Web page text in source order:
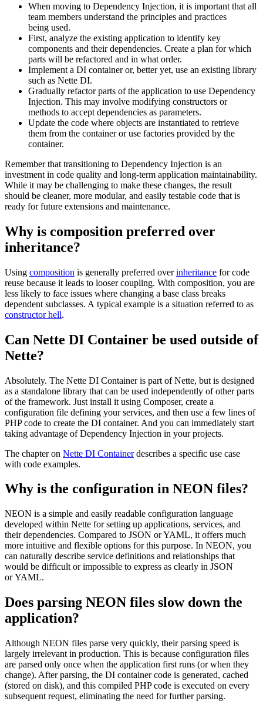
When moving to Dependency Injection, it is important that all
team members understand the principles and practices
being used.
First, analyze the existing application to identify key
components and their dependencies. Create a plan for which
parts will be refactored and in what order.
Implement a DI container or, better yet, use an existing library
such as Nette DI.
Gradually refactor parts of the application to use Dependency
Injection. This may involve modifying constructors or
methods to accept dependencies as parameters.
Update the code where objects are instantiated to retrieve
them from the container or use factories provided by the
container.
Remember that transitioning to Dependency Injection is an
investment in code quality and long-term application maintainability.
While it may be challenging to make these changes, the result
should be cleaner, more modular, and easily testable code that is
ready for future extensions and maintenance.
Why is composition preferred over
inheritance?
Using composition is generally preferred overinheritance for code
reuse because it leads to looser coupling. With composition, you are
less likely to face issues where changing a base class breaks
dependent subclasses. A typical example is a situation referred to as
constructor hell.
Can Nette DI Container be used outside of
Nette?
Absolutely. The Nette DI Container is part of Nette, but is designed
as a standalone library that can be used independently of other parts
of the framework. Just install it using Composer, create a
configuration file defining your services, and then use a few lines of
PHP code to create the DI container. And you can immediately start
taking advantage of Dependency Injection in your projects.
The chapter on Nette DI Containerdescribes a specific use case
with code examples.
Why is the configuration in NEON files?
NEON is a simple and easily readable configuration language
developed within Nette for setting up applications, services, and
their dependencies. Compared to JSON or YAML, it offers much
more intuitive and flexible options for this purpose. In NEON, you
can naturally describe service definitions and relationships that
would be difficult or impossible to express as clearly in JSON
or YAML.
Does parsing NEON files slow down the
application?
Although NEON files parse very quickly, their parsing speed is
largely irrelevant in production. This is because configuration files
are parsed only once when the application first runs (or when they
change). After parsing, the DI container code is generated, cached
(stored on disk), and this compiled PHP code is executed on every
subsequent request, eliminating the need for further parsing.